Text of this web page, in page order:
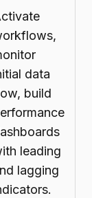
data
build
leading
lagging